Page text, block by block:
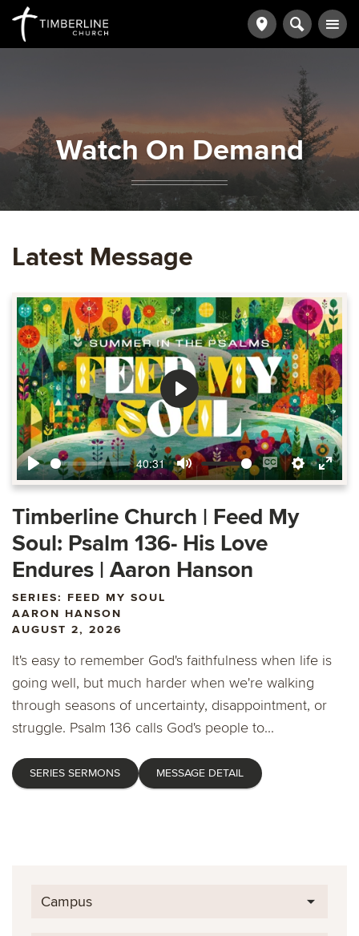
Watch On Demand
Latest Message
Play
40:31
Mute
Enable
captions
Settings
Enter
Play
Timberline Church | Feed My
Soul: Psalm 136- His Love
Endures | Aaron Hanson
SERIES: FEED MY SOUL
AARON HANSON
AUGUST 2, 2026
It's easy to remember God's faithfulness when life is
going well, but much harder when we're walking
through seasons of uncertainty, disappointment, or
struggle. Psalm 136 calls God's people to...
SERIES SERMONS MESSAGE DETAIL
Campus